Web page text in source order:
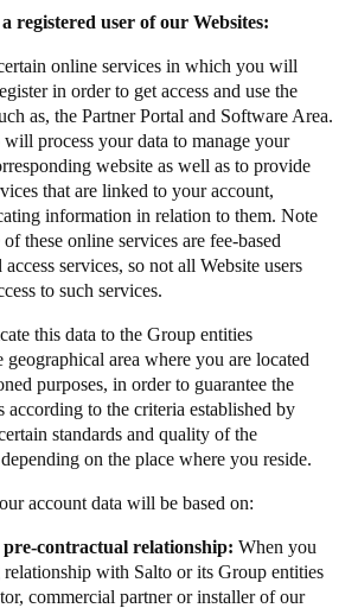
registered user of our Websites:
online services in which you will
in order to get access and use the
as, the Partner Portal and Software Area.
will process your data to manage your
website as well as to provide
that are linked to your account,
information in relation to them. Note
these online services are fee-based
services, so not all Website users
to such services.
this data to the Group entities
geographical area where you are located
purposes, in order to guarantee the
according to the criteria established by
standards and quality of the
on the place where you reside.
account data will be based on:
contractual relationship: When you
relationship with Salto or its Group entities
commercial partner or installer of our